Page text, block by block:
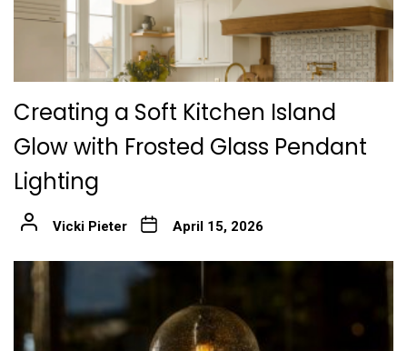
Creating a Soft Kitchen Island
Glow with Frosted Glass Pendant
Lighting
Vicki Pieter April 15, 2026